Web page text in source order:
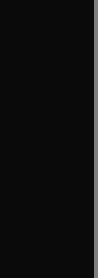
window
tab/window
tab/window
tab/window
in new tab/window
tab/window
tab/window
window